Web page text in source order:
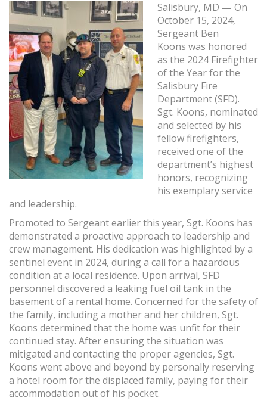
Salisbury, MD — On
October 15, 2024,
Sergeant Ben
Koons was honored
as the 2024 Firefighter
of the Year for the
Salisbury Fire
Department (SFD).
Sgt. Koons, nominated
and selected by his
fellow firefighters,
received one of the
department’s highest
honors, recognizing
his exemplary service
and leadership.
Promoted to Sergeant earlier this year, Sgt. Koons has
demonstrated a proactive approach to leadership and
crew management. His dedication was highlighted by a
sentinel event in 2024, during a call for a hazardous
condition at a local residence. Upon arrival, SFD
personnel discovered a leaking fuel oil tank in the
basement of a rental home. Concerned for the safety of
the family, including a mother and her children, Sgt.
Koons determined that the home was unfit for their
continued stay. After ensuring the situation was
mitigated and contacting the proper agencies, Sgt.
Koons went above and beyond by personally reserving
a hotel room for the displaced family, paying for their
accommodation out of his pocket.